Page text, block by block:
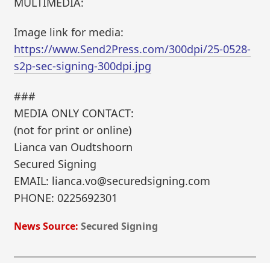
Image link for media:
https://www.Send2Press.com/300dpi/25-0528-
s2p-sec-signing-300dpi.jpg
###
MEDIA ONLY CONTACT:
(not for print or online)
Lianca van Oudtshoorn
Secured Signing
EMAIL: lianca.vo@securedsigning.com
PHONE: 0225692301
News Source: Secured Signing